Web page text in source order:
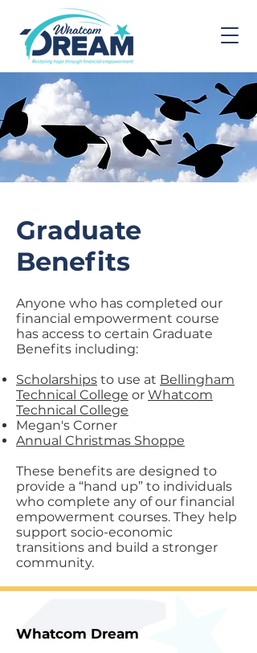
Graduate
Benefits
Anyone who has completed our
financial empowerment course
has access to certain Graduate
Benefits including:
Scholarships to use at Bellingham
Technical College or Whatcom
Technical College
Megan's Corner
Annual Christmas Shoppe
These benefits are designed to
provide a “hand up” to individuals
who complete any of our financial
empowerment courses. They help
support socio-economic
transitions and build a stronger
community.
Whatcom Dream